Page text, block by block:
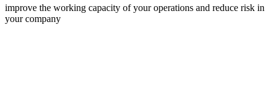
improve the working capacity of your operations and reduce risk in
your company